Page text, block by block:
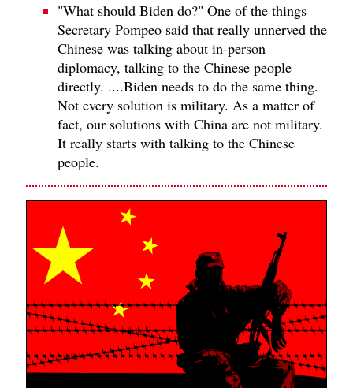
"What should Biden do?" One of the things
Secretary Pompeo said that really unnerved the
Chinese was talking about in‑person
diplomacy, talking to the Chinese people
directly. ....Biden needs to do the same thing.
Not every solution is military. As a matter of
fact, our solutions with China are not military.
It really starts with talking to the Chinese
people.